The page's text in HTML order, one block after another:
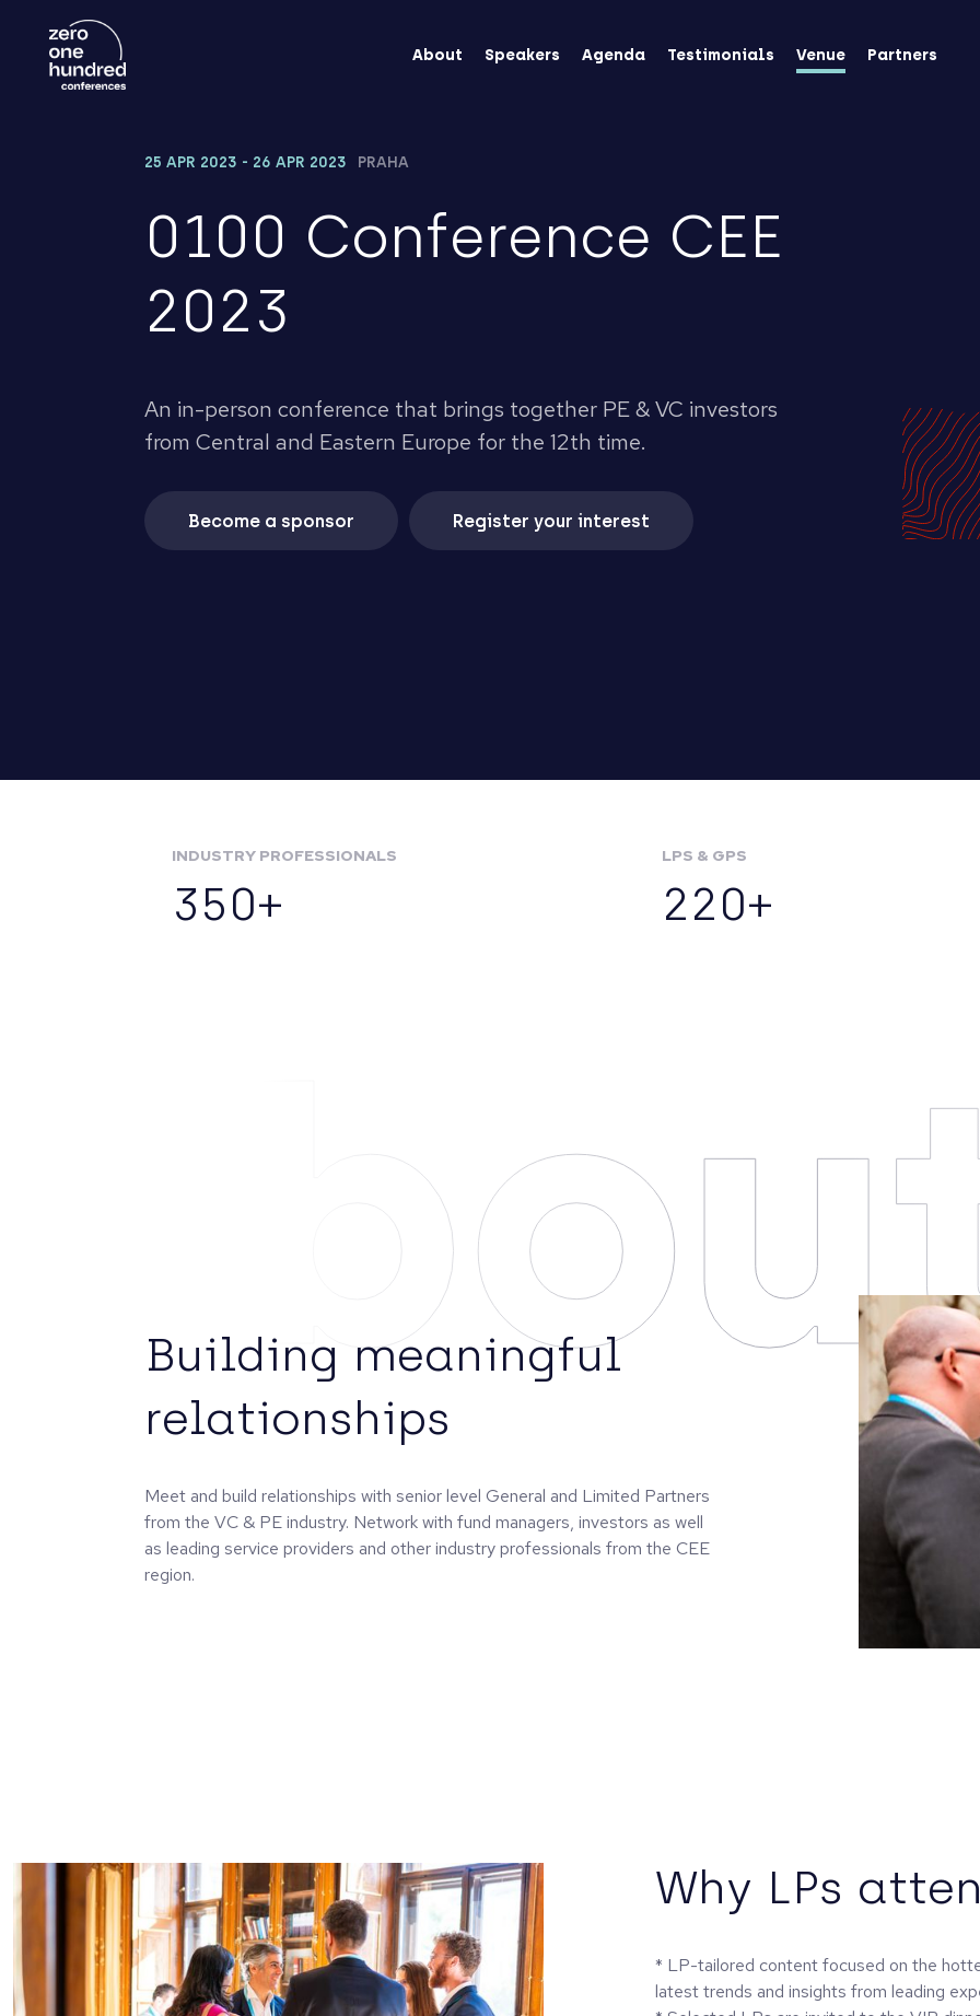
About Speakers Agenda Testimonials Venue Partners
25 APR 2023 - 26 APR 2023 PRAHA
0100 Conference CEE
2023
An in-person conference that brings together PE & VC investors
from Central and Eastern Europe for the 12th time.
Become a sponsor Register your interest
INDUSTRY PROFESSIONALS
350+
LPS & GPS
220+
Building meaningful
relationships
Meet and build relationships with senior level General and Limited Partners
from the VC & PE industry. Network with fund managers, investors as well
as leading service providers and other industry professionals from the CEE
region.
Why LPs
* LP-tailored content focused on the
latest trends and insights from leading